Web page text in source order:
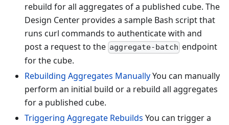
rebuild for all aggregates of a published cube. The
Design Center provides a sample Bash script that
runs curl commands to authenticate with and
post a request to the aggregate-batch endpoint
for the cube.
Rebuilding Aggregates ManuallyYou can manually
perform an initial build or a rebuild all aggregates
for a published cube.
Triggering Aggregate Rebuilds You can trigger a